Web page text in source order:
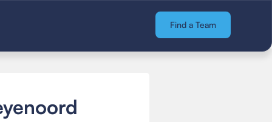
Find a Team